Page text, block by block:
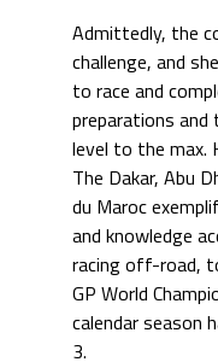
Admittedly, the
challenge, and
to race and
preparations
level to the max.
The Dakar, Abu
du Maroc
and knowledge
racing off-road,
GP World
calendar season
3.